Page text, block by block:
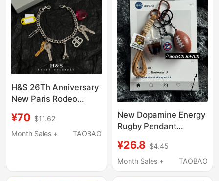
H&S 26Th Anniversary
New Paris Rodeo
Keychain Suitable for B
Brand Bag Pendant
¥70 $11.62
Month Sales +
TAOBAO
New Dopamine Energy
Rugby Pendant
for Gym Girls' Bag
Decoration
¥26.8 $4.45
Month Sales +
TAOBAO